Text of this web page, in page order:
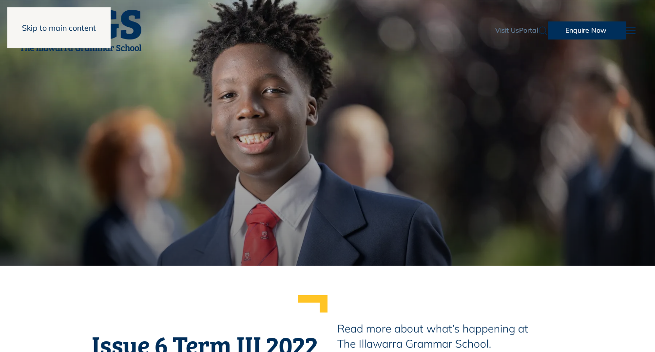
Skip to main content Visit UsPortal Enquire Now
Issue 6 Term III 2022
Read more about what’s happening at
The Illawarra Grammar School.